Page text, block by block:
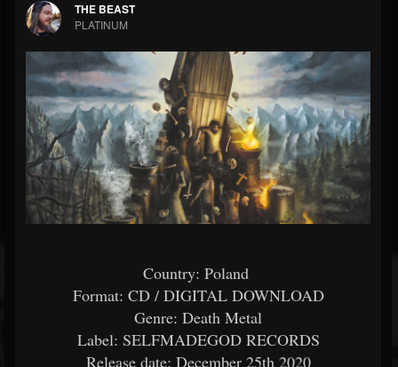
Forum
THE BEAST
PLATINUM
Country: Poland
Format: CD / DIGITAL DOWNLOAD
Genre: Death Metal
Label: SELFMADEGOD RECORDS
Release date: December 25th 2020